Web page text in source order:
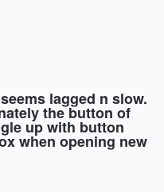
lagged n slow.
the button of
up with button
when opening new